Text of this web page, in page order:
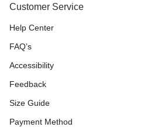
Customer Service
Help Center
FAQ’s
Accessibility
Feedback
Size Guide
Payment Method